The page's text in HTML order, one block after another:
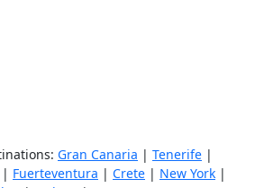
Gran Canaria | Tenerife |
| Fuerteventura | Crete | New York |